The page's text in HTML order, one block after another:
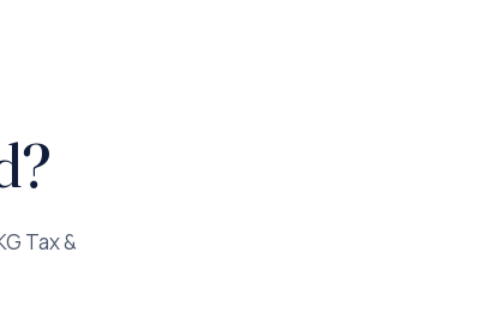
Tax &